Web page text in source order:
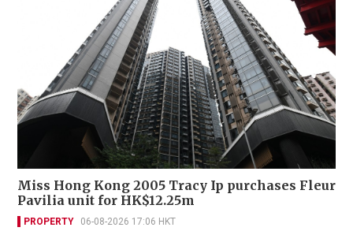
Miss Hong Kong 2005 Tracy Ip purchases Fleur
Pavilia unit for HK$12.25m
PROPERTY 06-08-2026 17:06 HKT